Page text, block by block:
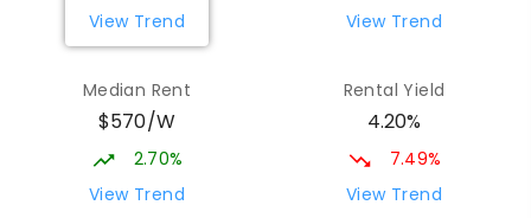
Elizabeth Downs Primary School
PRIMARY -7
COMBINED
344ENROLLED
Hope Christian College
View Trend
View Trend
Median Rent
$570/W
2.70%
View Trend
Rental Yield
4.20%
7.49%
View Trend